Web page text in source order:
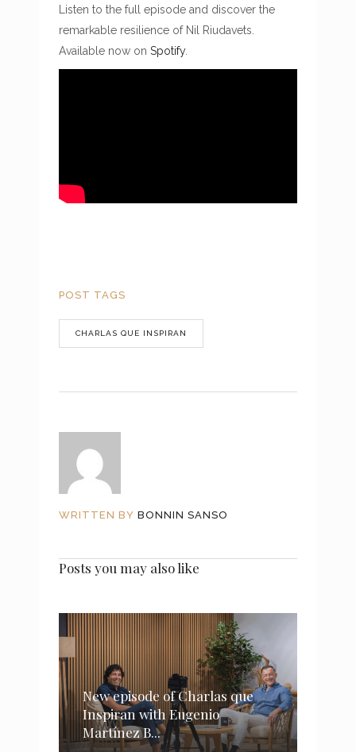
Listen to the full episode and discover the
remarkable resilience of Nil Riudavets.
Available now on Spotify.
POST TAGS
CHARLAS QUE INSPIRAN
WRITTEN BY BONNIN SANSO
Posts you may also like
New episode of Charlas que
Inspiran with Eugenio
Martínez B...